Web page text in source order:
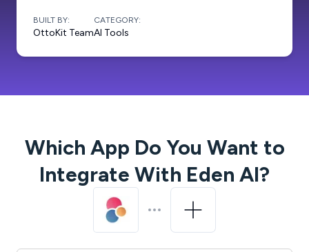
BUILT BY:
OttoKit Team
CATEGORY:
AI Tools
Which App Do You Want to
Integrate With Eden AI?